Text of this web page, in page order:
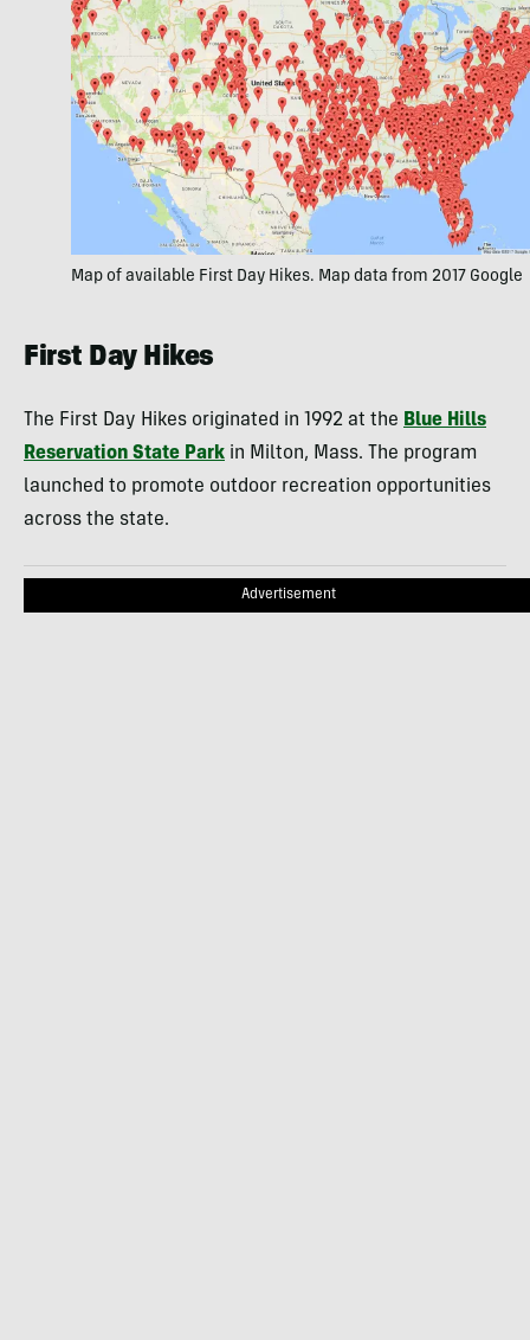
Map of available First Day Hikes. Map data from 2017 Google
First Day Hikes
The First Day Hikes originated in 1992 at the Blue Hills
Reservation State Park in Milton, Mass. The program
launched to promote outdoor recreation opportunities
across the state.
Advertisement